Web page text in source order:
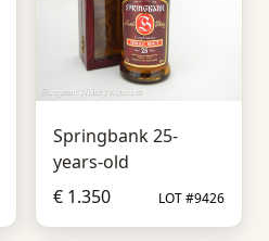
Springbank 25-
years-old
€ 1.350
LOT #9426